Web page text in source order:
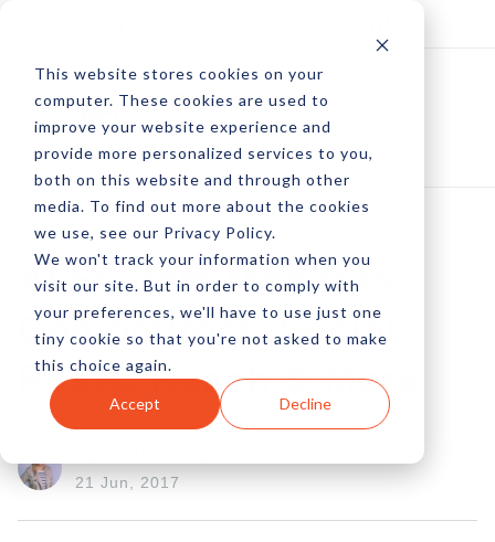
This website stores cookies on your
computer. These cookies are used to
improve your website experience and
provide more personalized services to you,
both on this website and through other
media. To find out more about the cookies
we use, see our Privacy Policy.
We won't track your information when you
visit our site. But in order to comply with
your preferences, we'll have to use just one
tiny cookie so that you're not asked to make
this choice again.
Accept Decline
AI System Monitors
Competitors' Social
Posts, Reach & More
21 Jun, 2017